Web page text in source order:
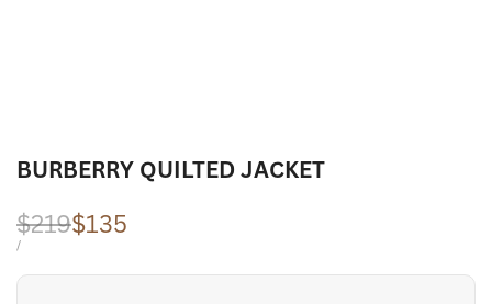
BURBERRY QUILTED JACKET
Regular
price
$219Sale
price
$135
UNIT
/PER